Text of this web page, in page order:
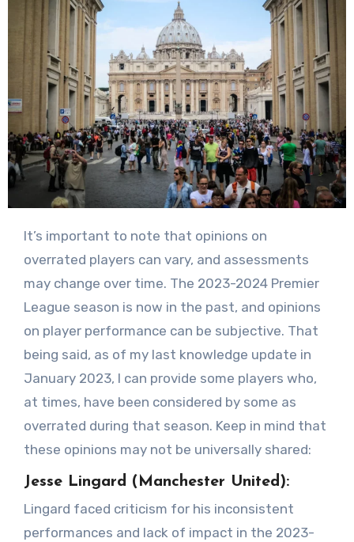
It’s important to note that opinions on
overrated players can vary, and assessments
may change over time. The 2023-2024 Premier
League season is now in the past, and opinions
on player performance can be subjective. That
being said, as of my last knowledge update in
January 2023, I can provide some players who,
at times, have been considered by some as
overrated during that season. Keep in mind that
these opinions may not be universally shared:
Jesse Lingard (Manchester United):
Lingard faced criticism for his inconsistent
performances and lack of impact in the 2023-